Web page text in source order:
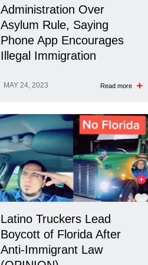
Administration Over
Asylum Rule, Saying
Phone App Encourages
Illegal Immigration
MAY 24, 2023 Read more
Latino Truckers Lead
Boycott of Florida After
Anti-Immigrant Law